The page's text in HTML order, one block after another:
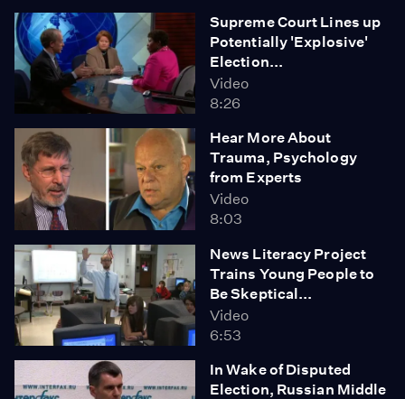
Supreme Court Lines up
Potentially 'Explosive'
Election...
Video
8:26
Hear More About
Trauma, Psychology
from Experts
Video
8:03
News Literacy Project
Trains Young People to
Be Skeptical...
Video
6:53
In Wake of Disputed
Election, Russian Middle